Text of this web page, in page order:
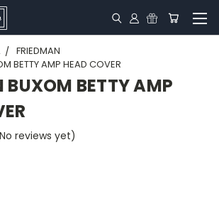
FRIEDMAN
BETTY AMP HEAD COVER
BUXOM BETTY AMP
reviews yet)